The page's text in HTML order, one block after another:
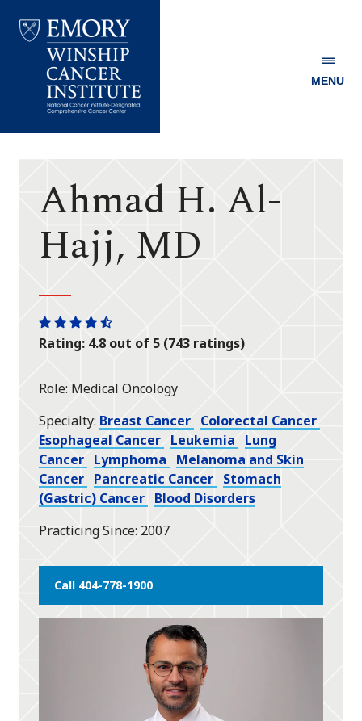
Winship
MENU
Ahmad H. Al-
Hajj, MD
One
star
One
star
One
star
One
star
One
half
Rating: 4.8 out of 5 (743 ratings)
Role Medical Oncology
Specialty Breast Cancer Colorectal Cancer
Esophageal Cancer Leukemia
Lung
Cancer Lymphoma
Melanoma and Skin
Cancer Pancreatic Cancer Stomach
(Gastric) Cancer Blood Disorders
Practicing Since 2007
Call 404-778-1900